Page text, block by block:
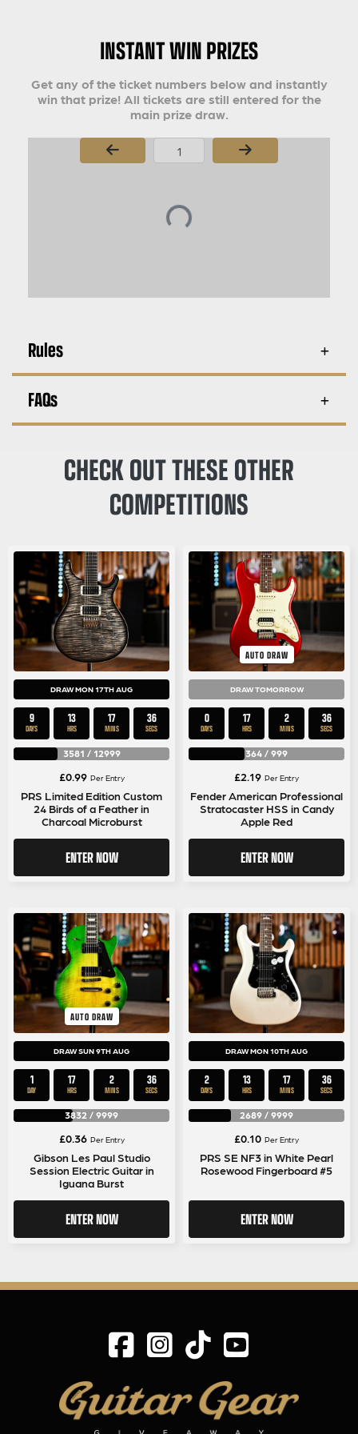
INSTANT WIN PRIZES
Get any of the ticket numbers below and instantly
win that prize! All tickets are still entered for the
main prize draw.
Page Number
Rules
FAQs
CHECK OUT THESE OTHER
COMPETITIONS
DRAW MON 17TH AUG
9
DAYS
13
HRS
17
MINS
35
SECS
3581 / 12999
£0.99 Per Entry
PRS Limited Edition Custom
24 Birds of a Feather in
Charcoal Microburst
ENTER NOW
AUTO DRAW
DRAW TOMORROW
0
DAYS
17
HRS
2
MINS
35
SECS
364 / 999
£2.19 Per Entry
Fender American Professional
Stratocaster HSS in Candy
Apple Red
ENTER NOW
AUTO DRAW
DRAW SUN 9TH AUG
1
DAY
17
HRS
2
MINS
35
SECS
3832 / 9999
£0.36 Per Entry
Gibson Les Paul Studio
Session Electric Guitar in
Iguana Burst
ENTER NOW
DRAW MON 10TH AUG
2
DAYS
13
HRS
17
MINS
35
SECS
2689 / 9999
£0.10 Per Entry
PRS SE NF3 in White Pearl
Rosewood Fingerboard #5
ENTER NOW